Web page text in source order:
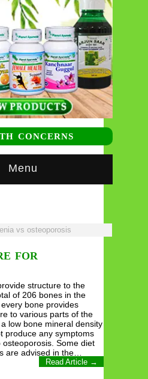
CONCERNS
Menu
vs osteoporosis
FOR
structure to the
of 206 bones in the
bone provides
to various parts of the
low bone mineral density
produce any symptoms
Some diet
are advised in the…
Read Article →